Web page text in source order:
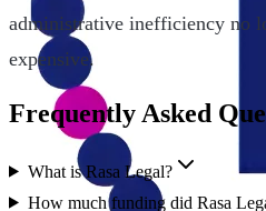
administrative inefficiency no
expensive.
Frequently Asked
What is Rasa Legal?
How much funding did Rasa